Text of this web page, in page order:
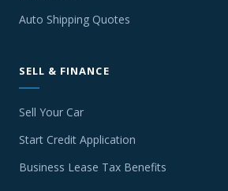
Auto Shipping Quotes
SELL & FINANCE
Sell Your Car
Start Credit Application
Business Lease Tax Benefits